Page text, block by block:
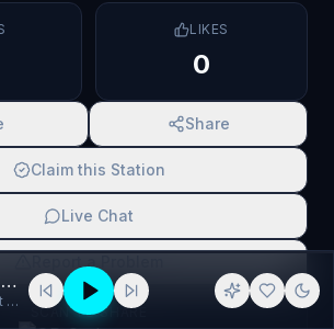
LIKES
0
Share
Claim this Station
Live Chat
SCAN TO SHARE
GOLD 104.3 - Melbourne - 104.3 FM (AAC+)